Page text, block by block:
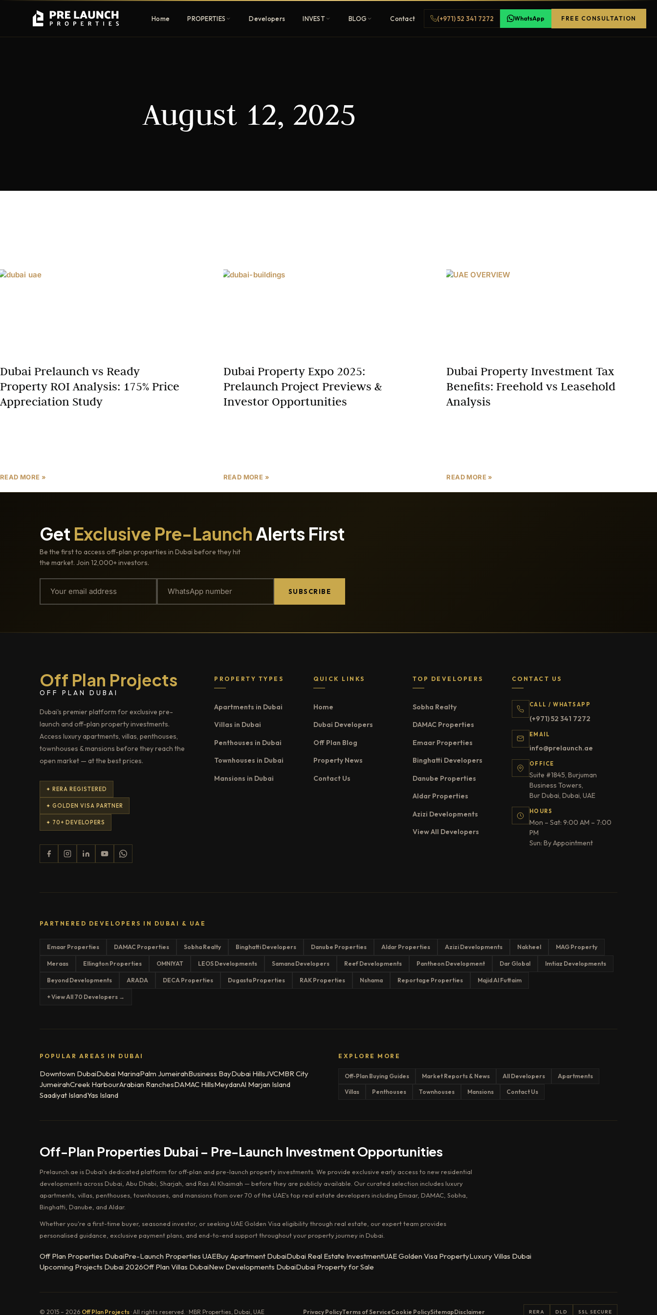
Home PROPERTIES
communities
Mansions
Developers INVEST BLOG Contact (+971) 52 341 7272 WhatsApp FREE CONSULTATION
August 12, 2025
Dubai Prelaunch vs Ready
Property ROI Analysis: 175% Price
Appreciation Study
READ MORE »
Dubai Property Expo 2025:
Prelaunch Project Previews &
Investor Opportunities
READ MORE »
Dubai Property Investment Tax
Benefits: Freehold vs Leasehold
Analysis
READ MORE »
Get Exclusive Pre-LaunchAlerts First
Be the first to access off-plan properties in Dubai before they hit
the market. Join 12,000+ investors.
SUBSCRIBE
Off Plan Projects
OFF PLAN DUBAI
Dubai's premier platform for exclusive pre-
launch and off-plan property investments.
Access luxury apartments, villas, penthouses,
townhouses & mansions before they reach the
open market — at the best prices.
✦ RERA REGISTERED
✦ GOLDEN VISA PARTNER
✦ 70+ DEVELOPERS
PROPERTY TYPES
Apartments in Dubai
Villas in Dubai
Penthouses in Dubai
Townhouses in Dubai
Mansions in Dubai
QUICK LINKS
Home
Dubai Developers
Off Plan Blog
Property News
Contact Us
TOP DEVELOPERS
Sobha Realty
DAMAC Properties
Emaar Properties
Binghatti Developers
Danube Properties
Aldar Properties
Azizi Developments
View All Developers
CONTACT US
CALL / WHATSAPP
(+971) 52 341 7272
EMAIL
info@prelaunch.ae
OFFICE
Suite #1845, Burjuman
Business Towers,
Bur Dubai, Dubai, UAE
HOURS
Mon – Sat: 9:00 AM – 7:00
PM
Sun: By Appointment
PARTNERED DEVELOPERS IN DUBAI & UAE
Emaar Properties DAMAC Properties Sobha Realty Binghatti Developers Danube Properties Aldar Properties Azizi Developments Nakheel MAG Property
Meraas Ellington Properties OMNIYAT LEOS Developments Samana Developers Reef Developments Pantheon Development Dar Global Imtiaz Developments
Beyond Developments ARADA DECA Properties Dugasta Properties RAK Properties Nshama Reportage Properties Majid Al Futtaim
+ View All 70 Developers →
POPULAR AREAS IN DUBAI
Downtown DubaiDubai MarinaPalm JumeirahBusiness BayDubai HillsJVCMBR City
JumeirahCreek HarbourArabian RanchesDAMAC HillsMeydanAl Marjan Island
Saadiyat IslandYas Island
EXPLORE MORE
Off-Plan Buying Guides Market Reports & News All Developers Apartments
Villas Penthouses Townhouses Mansions Contact Us
Off-Plan Properties Dubai – Pre-Launch Investment Opportunities
Prelaunch.ae is Dubai's dedicated platform for off-plan and pre-launch property investments. We provide exclusive early access to new residential
developments across Dubai, Abu Dhabi, Sharjah, and Ras Al Khaimah — before they are publicly available. Our curated selection includes luxury
apartments, villas, penthouses, townhouses, and mansions from over 70 of the UAE's top real estate developers including Emaar, DAMAC, Sobha,
Binghatti, Danube, and Aldar.
Whether you're a first-time buyer, seasoned investor, or seeking UAE Golden Visa eligibility through real estate, our expert team provides
personalised guidance, exclusive payment plans, and end-to-end support throughout your property journey in Dubai.
Off Plan Properties DubaiPre-Launch Properties UAEBuy Apartment DubaiDubai Real Estate InvestmentUAE Golden Visa PropertyLuxury Villas Dubai
Upcoming Projects Dubai 2026Off Plan Villas DubaiNew Developments DubaiDubai Property for Sale
© 2015 – 2026 Off Plan Projects· All rights reserved. · MBR Properties, Dubai, UAE Privacy PolicyTerms of ServiceCookie PolicySitemapDisclaimer RERA DLD SSL SECURE